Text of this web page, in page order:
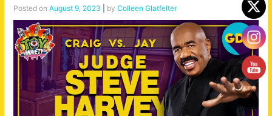
Posted on August 9, 2023 by Colleen Glatfelter